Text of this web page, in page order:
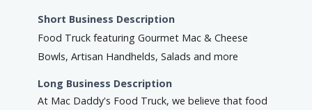
Short Business Description
Food Truck featuring Gourmet Mac & Cheese
Bowls, Artisan Handhelds, Salads and more
Long Business Description
At Mac Daddy's Food Truck, we believe that food